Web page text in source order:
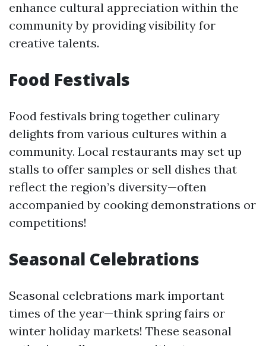
enhance cultural appreciation within the
community by providing visibility for
creative talents.
Food Festivals
Food festivals bring together culinary
delights from various cultures within a
community. Local restaurants may set up
stalls to offer samples or sell dishes that
reflect the region’s diversity—often
accompanied by cooking demonstrations or
competitions!
Seasonal Celebrations
Seasonal celebrations mark important
times of the year—think spring fairs or
winter holiday markets! These seasonal